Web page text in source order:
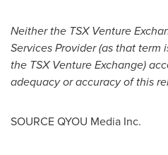
Neither the TSX Venture
Services Provider (as that
the TSX Venture Exchange)
adequacy or accuracy of this
SOURCE QYOU Media Inc.